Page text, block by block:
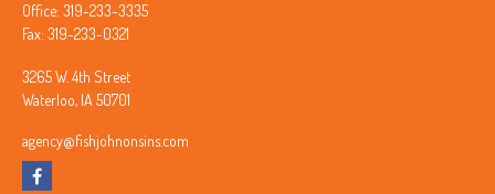
Office: 319-233-3335
Fax: 319-233-0321
3265 W. 4th Street
Waterloo, IA 50701
agency@fishjohnonsins.com